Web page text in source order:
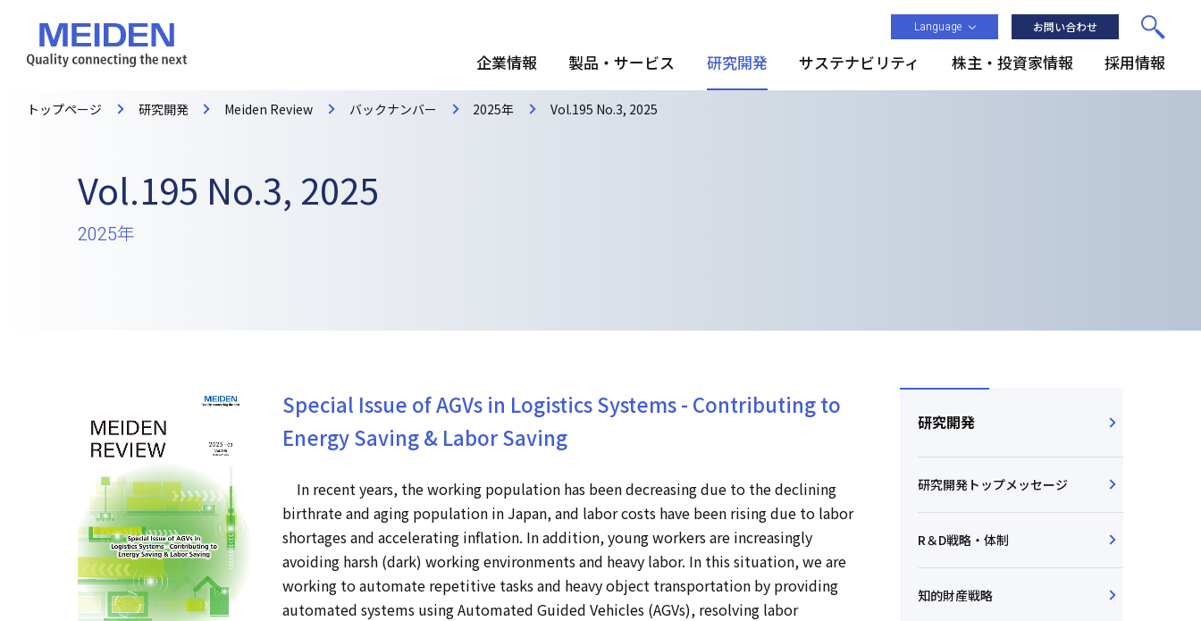
Language お問い合わせ
企業情報 製品・サービス 研究開発 サステナビリティ 株主・投資家情報 採用情報
トップページ 研究開発 Meiden Review バックナンバー 2025年 Vol.195 No.3, 2025
Vol.195 No.3, 2025
2025年
Special Issue of AGVs in Logistics Systems - Contributing to
Energy Saving & Labor Saving
In recent years, the working population has been decreasing due to the declining
birthrate and aging population in Japan, and labor costs have been rising due to labor
shortages and accelerating inflation. In addition, young workers are increasingly
avoiding harsh (dark) working environments and heavy labor. In this situation, we are
working to automate repetitive tasks and heavy object transportation by providing
automated systems using Automated Guided Vehicles (AGVs), resolving labor
研究開発
研究開発トップメッセージ
R＆D戦略・体制
知的財産戦略